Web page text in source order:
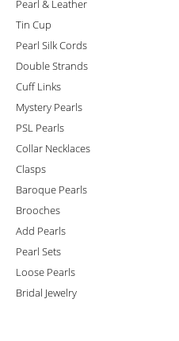
Pearl & Leather
Tin Cup
Pearl Silk Cords
Double Strands
Cuff Links
Mystery Pearls
PSL Pearls
Collar Necklaces
Clasps
Baroque Pearls
Brooches
Add Pearls
Pearl Sets
Loose Pearls
Bridal Jewelry